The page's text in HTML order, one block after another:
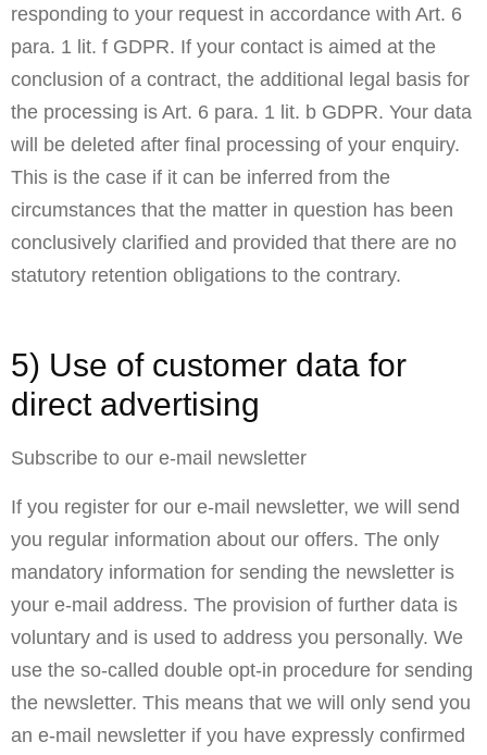
responding to your request in accordance with Art. 6
para. 1 lit. f GDPR. If your contact is aimed at the
conclusion of a contract, the additional legal basis for
the processing is Art. 6 para. 1 lit. b GDPR. Your data
will be deleted after final processing of your enquiry.
This is the case if it can be inferred from the
circumstances that the matter in question has been
conclusively clarified and provided that there are no
statutory retention obligations to the contrary.
5) Use of customer data for
direct advertising
Subscribe to our e-mail newsletter
If you register for our e-mail newsletter, we will send
you regular information about our offers. The only
mandatory information for sending the newsletter is
your e-mail address. The provision of further data is
voluntary and is used to address you personally. We
use the so-called double opt-in procedure for sending
the newsletter. This means that we will only send you
an e-mail newsletter if you have expressly confirmed